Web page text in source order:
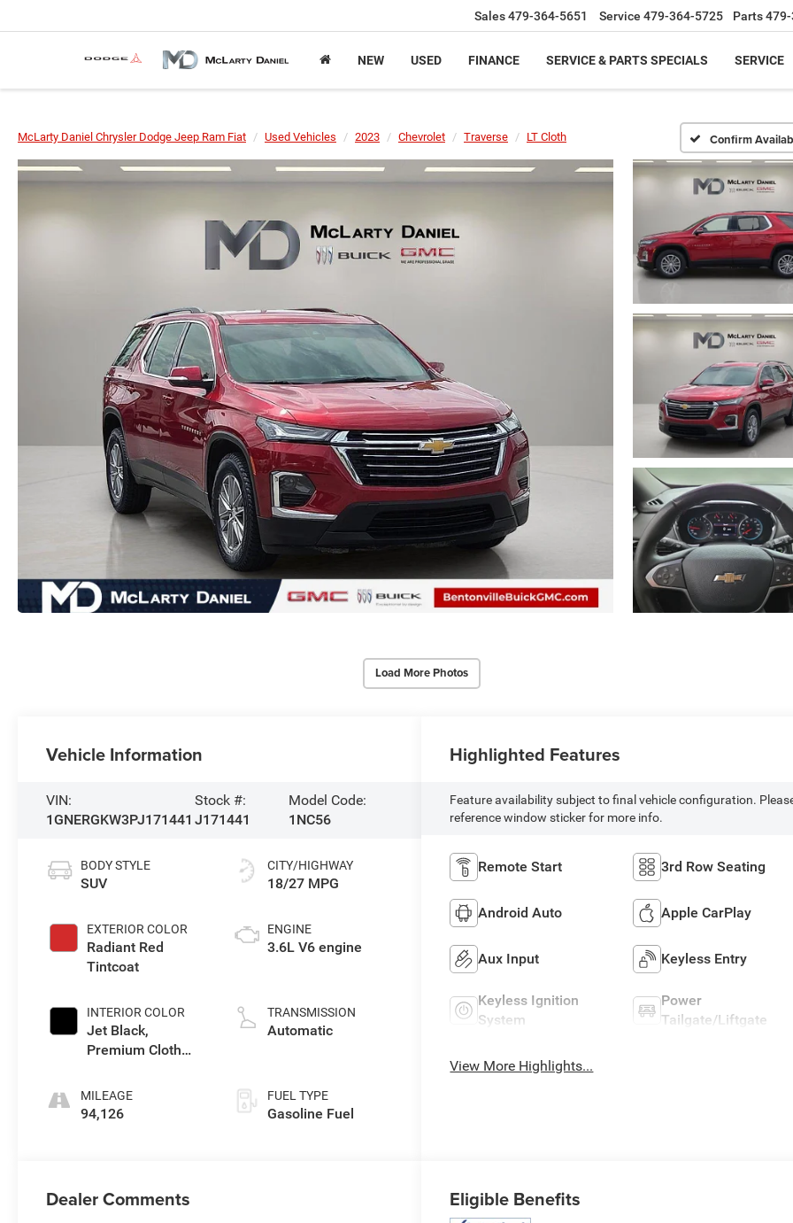
Sales479-364-5651 Service 479-364-5725 Parts
NEW USED FINANCE SERVICE & PARTS SPECIALS SERVICE
McLarty Daniel Chrysler Dodge Jeep Ram Fiat Used Vehicles 2023 Chevrolet Traverse LT Cloth Confirm
Load More Photos
Vehicle Information
VIN:
1GNERGKW3PJ171441
Stock #:
J171441
Model Code:
1NC56
BODY STYLE
SUV
EXTERIOR COLOR
Radiant Red
Tintcoat
INTERIOR COLOR
Jet Black,
Premium Cloth
MILEAGE
94,126
CITY/HIGHWAY
18/27 MPG
ENGINE
3.6L V6 engine
TRANSMISSION
Automatic
FUEL TYPE
Gasoline Fuel
Highlighted Features
Feature availability subject to final vehicle configuration.
reference window sticker for more info.
Remote Start 3rd Row Seating
Android Auto Apple CarPlay
Aux Input Keyless Entry
Keyless Ignition
System
Power
Tailgate/Liftgate
View More Highlights...
Dealer Comments Eligible Benefits